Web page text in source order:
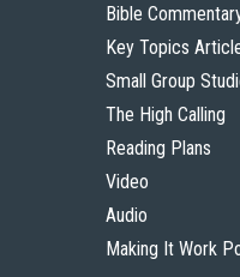
Bible
Key Topics
Small Group
The High Calling
Reading Plans
Video
Audio
Making It Work